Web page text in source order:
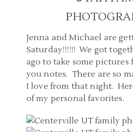
Jenna and Michael are
Saturday!!!!!! We got
ago to take some
you notes. There are so
I love from that night.
of my personal favorites.